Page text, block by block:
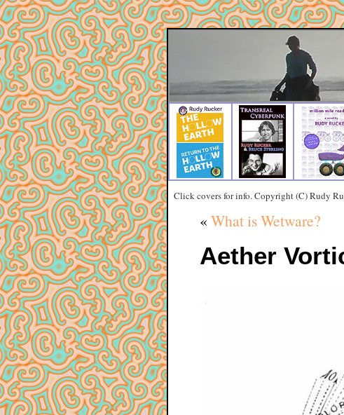
Click covers for info. Copyright (C) Rudy
« What is Wetware?
Aether